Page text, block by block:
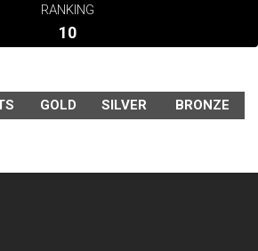
RANKING
10
GOLD SILVER BRONZE